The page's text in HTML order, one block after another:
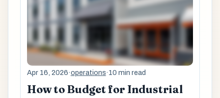
Apr 16, 2026·operations·10 min read
How to Budget for Industrial